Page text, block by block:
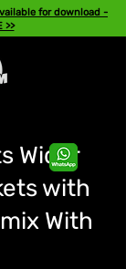
for download -
>>
Wider
with
With